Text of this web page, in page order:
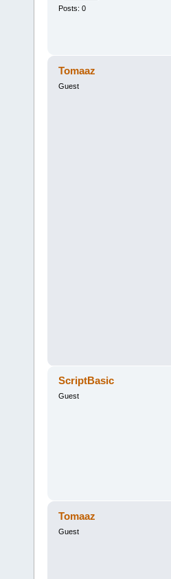
Posts: 0
Tomaaz
Guest
ScriptBasic
Guest
Tomaaz
Guest